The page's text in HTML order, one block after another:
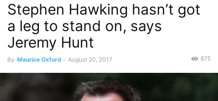
Stephen Hawking hasn’t got
a leg to stand on, says
Jeremy Hunt
By Maurice Oxford - August 20, 2017 875